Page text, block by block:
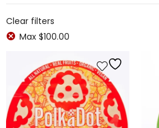
Clear filters
Max $100.00